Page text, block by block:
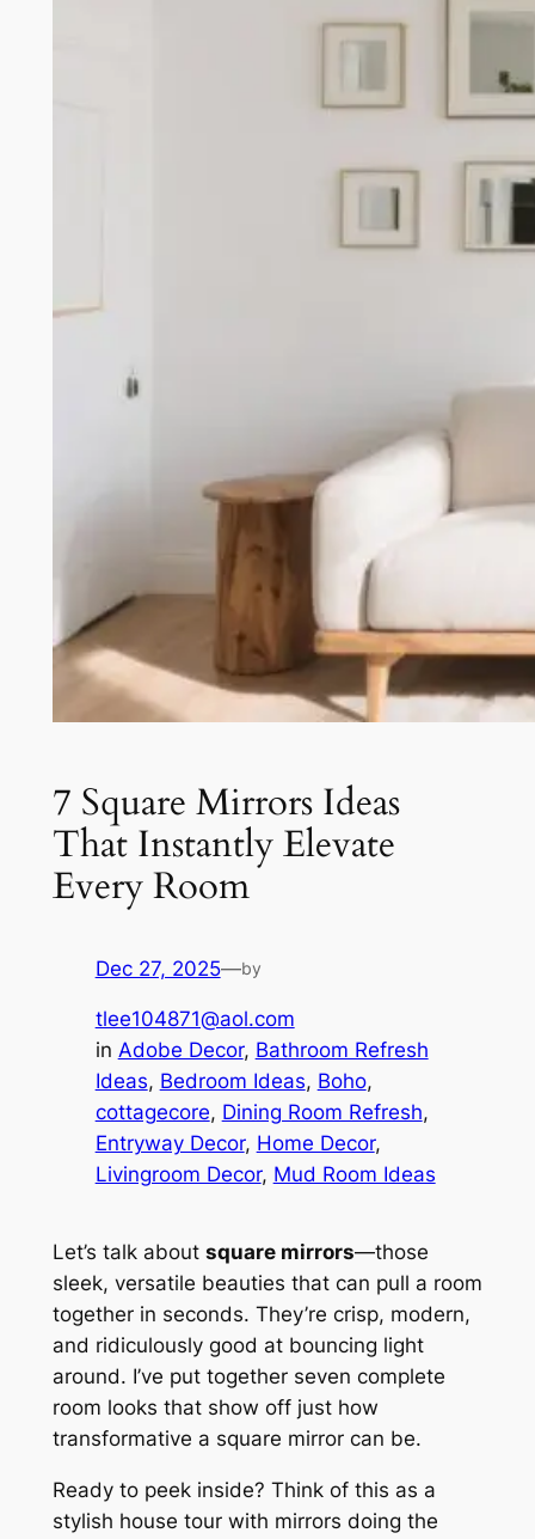
7 Square Mirrors Ideas
That Instantly Elevate
Every Room
Dec 27, 2025—by
tlee104871@aol.com
in Adobe Decor, Bathroom Refresh
Ideas, Bedroom Ideas, Boho
cottagecore, Dining Room Refresh
Entryway Decor, Home Decor
Livingroom Decor, Mud Room Ideas
Let’s talk about square mirrors—those
sleek, versatile beauties that can pull a room
together in seconds. They’re crisp, modern,
and ridiculously good at bouncing light
around. I’ve put together seven complete
room looks that show off just how
transformative a square mirror can be.
Ready to peek inside? Think of this as a
stylish house tour with mirrors doing the